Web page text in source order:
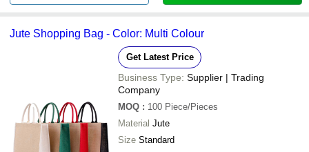
Jute Shopping Bag - Color: Multi Colour
Get Latest Price
Business Type: Supplier | Trading
Company
MOQ : 100 Piece/Pieces
Material Jute
Size Standard